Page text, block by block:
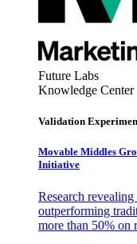
Future Labs
Knowledge Center
Validation
Movable Middles
Initiative
Research
outperforming
more than 50% on